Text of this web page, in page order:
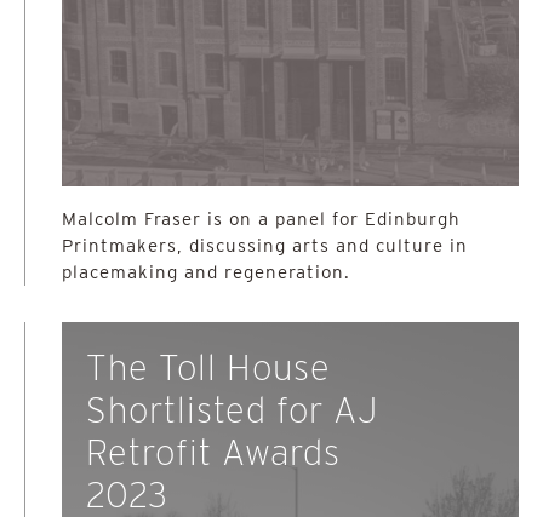
Malcolm Fraser is on a panel for Edinburgh
Printmakers, discussing arts and culture in
placemaking and regeneration.
The Toll House
Shortlisted for AJ
Retrofit Awards
2023